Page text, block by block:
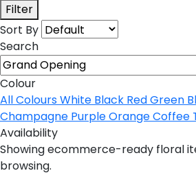
Filter
Sort By
Search
Colour
All ColoursWhite Black RedGreen
Champagne PurpleOrangeCoffee
Availability
Showing ecommerce-ready floral
browsing.